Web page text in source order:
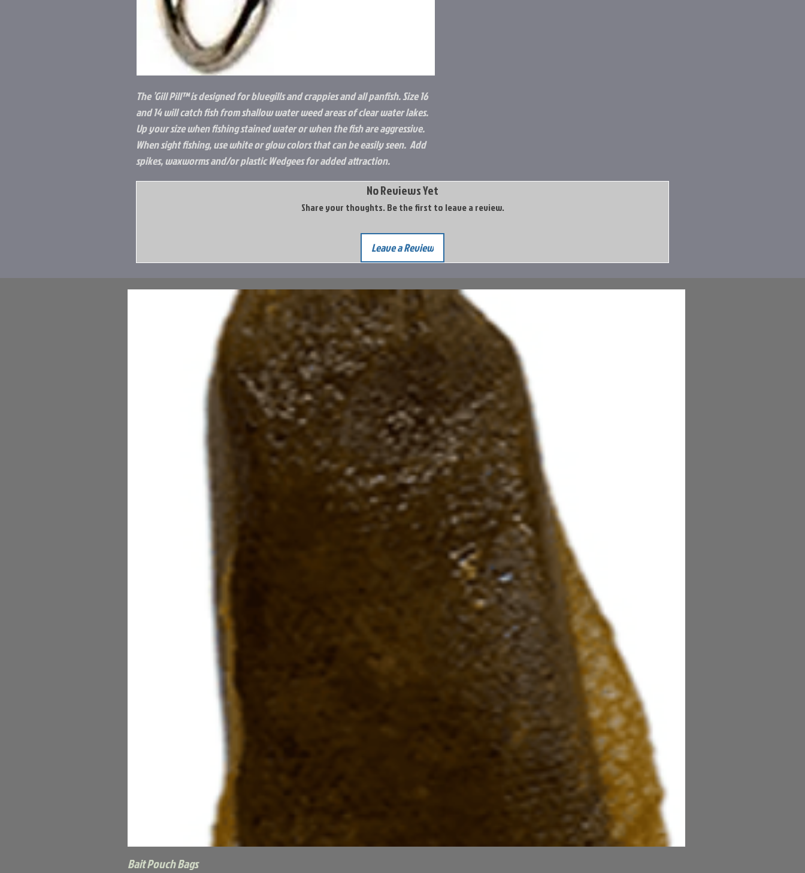
The ’Gill Pill™ is designed for bluegills and crappies and all panfish. Size 16
and 14 will catch fish from shallow water weed areas of clear water lakes.
Up your size when fishing stained water or when the fish are aggressive.
When sight fishing, use white or glow colors that can be easily seen. Add
spikes, waxworms and/or plastic Wedgees for added attraction.
No Reviews Yet
Share your thoughts. Be the first to leave a review.
Leave a Review
Bait Pouch Bags